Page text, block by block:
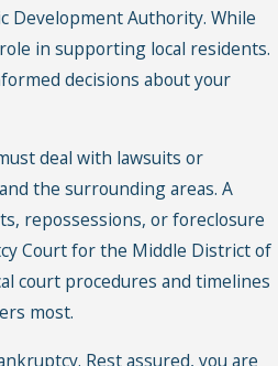
Development Authority. While
in supporting local residents.
decisions about your
deal with lawsuits or
the surrounding areas. A
repossessions, or foreclosure
Court for the Middle District of
court procedures and timelines
most.
Rest assured, you are